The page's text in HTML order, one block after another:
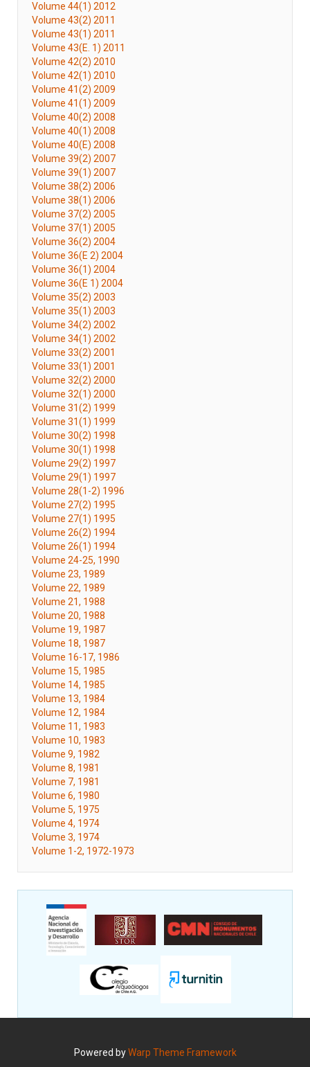
Volume 44(1) 2012
Volume 43(2) 2011
Volume 43(1) 2011
Volume 43(E. 1) 2011
Volume 42(2) 2010
Volume 42(1) 2010
Volume 41(2) 2009
Volume 41(1) 2009
Volume 40(2) 2008
Volume 40(1) 2008
Volume 40(E) 2008
Volume 39(2) 2007
Volume 39(1) 2007
Volume 38(2) 2006
Volume 38(1) 2006
Volume 37(2) 2005
Volume 37(1) 2005
Volume 36(2) 2004
Volume 36(E 2) 2004
Volume 36(1) 2004
Volume 36(E 1) 2004
Volume 35(2) 2003
Volume 35(1) 2003
Volume 34(2) 2002
Volume 34(1) 2002
Volume 33(2) 2001
Volume 33(1) 2001
Volume 32(2) 2000
Volume 32(1) 2000
Volume 31(2) 1999
Volume 31(1) 1999
Volume 30(2) 1998
Volume 30(1) 1998
Volume 29(2) 1997
Volume 29(1) 1997
Volume 28(1-2) 1996
Volume 27(2) 1995
Volume 27(1) 1995
Volume 26(2) 1994
Volume 26(1) 1994
Volume 24-25, 1990
Volume 23, 1989
Volume 22, 1989
Volume 21, 1988
Volume 20, 1988
Volume 19, 1987
Volume 18, 1987
Volume 16-17, 1986
Volume 15, 1985
Volume 14, 1985
Volume 13, 1984
Volume 12, 1984
Volume 11, 1983
Volume 10, 1983
Volume 9, 1982
Volume 8, 1981
Volume 7, 1981
Volume 6, 1980
Volume 5, 1975
Volume 4, 1974
Volume 3, 1974
Volume 1-2, 1972-1973
Powered byWarp Theme Framework